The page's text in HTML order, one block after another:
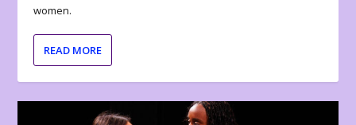
women.
READ MORE